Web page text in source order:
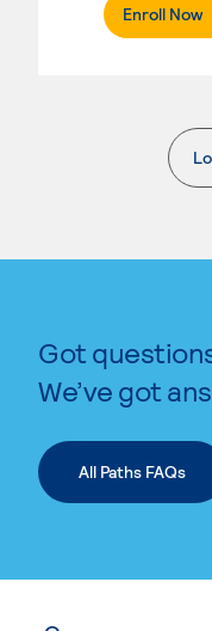
Enroll Now.
Got
We’ve got
All Paths FAQs